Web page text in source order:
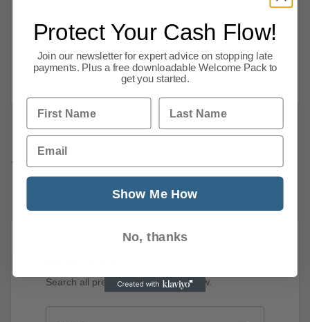
furlough plus covid-19, market and other
business news. Here are CPA we want to share
the business news stories we have
Read more
7
8 9 10 11 12 13 14
Search all previous news posts below.
Protect Your Cash Flow!
Join our newsletter for expert advice on stopping late
payments. Plus a free downloadable Welcome Pack to
get you started.
First Name Last Name
Email
Show Me How
No, thanks